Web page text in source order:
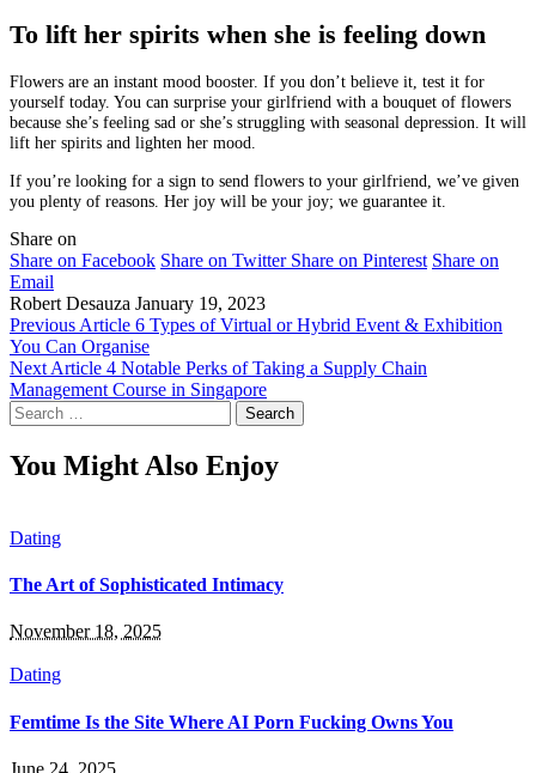
To lift her spirits when she is feeling down
Flowers are an instant mood booster. If you don’t believe it, test it for
yourself today. You can surprise your girlfriend with a bouquet of flowers
because she’s feeling sad or she’s struggling with seasonal depression. It will
lift her spirits and lighten her mood.
If you’re looking for a sign to send flowers to your girlfriend, we’ve given
you plenty of reasons. Her joy will be your joy; we guarantee it.
Share on
Share on Facebook Share on Twitter Share on Pinterest Share on
Email
Robert Desauza January 19, 2023
Previous Article 6 Types of Virtual or Hybrid Event & Exhibition
You Can Organise
Next Article 4 Notable Perks of Taking a Supply Chain
Management Course in Singapore
Search
for:
You Might Also Enjoy
Dating
The Art of Sophisticated Intimacy
November 18, 2025
Dating
Femtime Is the Site Where AI Porn Fucking Owns You
June 24, 2025